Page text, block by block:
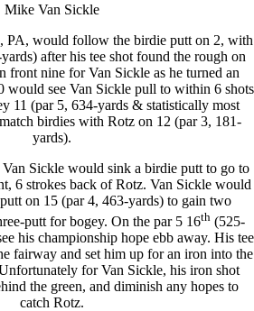
Mike Van Sickle
PA, would follow the birdie putt on 2, with
after his tee shot found the rough on
front nine for Van Sickle as he turned an
would see Van Sickle pull to within 6 shots
11 (par 5, 634-yards & statistically most
birdies with Rotz on 12 (par 3, 181-
yards).
Sickle would sink a birdie putt to go to
6 strokes back of Rotz. Van Sickle would
on 15 (par 4, 463-yards) to gain two
putt for bogey. On the par 5 16th(525-
his championship hope ebb away. His tee
fairway and set him up for an iron into the
for Van Sickle, his iron shot
the green, and diminish any hopes to
catch Rotz.